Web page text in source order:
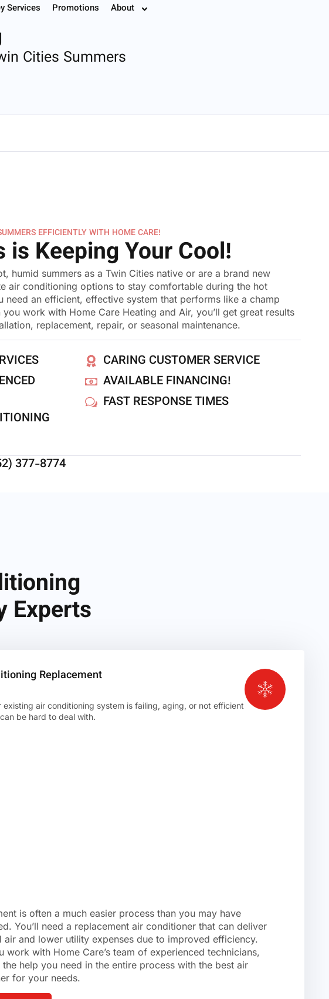
952.377.8774
Services Promotions About
Cities Summers
EFFICIENTLY WITH HOME CARE!
is Keeping Your Cool!
humid summers as a Twin Cities native or are a brand new
air conditioning options to stay comfortable during the hot
need an efficient, effective system that performs like a champ
work with Home Care Heating and Air, you’ll get great results
replacement, repair, or seasonal maintenance.
CARING CUSTOMER SERVICE
AVAILABLE FINANCING!
FAST RESPONSE TIMES
377-8774
Experts
Replacement
existing air conditioning system is failing, aging, or not efficient
be hard to deal with.
is often a much easier process than you may have
You’ll need a replacement air conditioner that can deliver
air and lower utility expenses due to improved efficiency.
work with Home Care’s team of experienced technicians,
the help you need in the entire process with the best air
for your needs.